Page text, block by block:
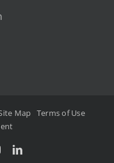
Map Terms of Use
I
L